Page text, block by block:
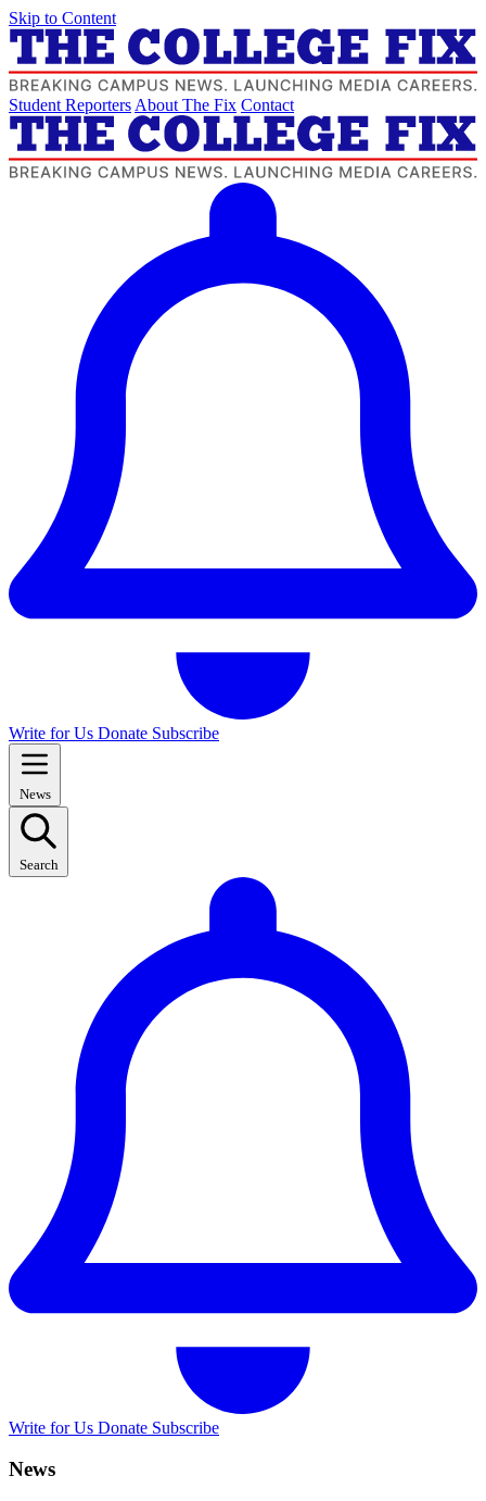
Skip to Content
Student Reporters About The Fix Contact
Write for Us Donate Subscribe
News
Search
Write for Us Donate Subscribe
News